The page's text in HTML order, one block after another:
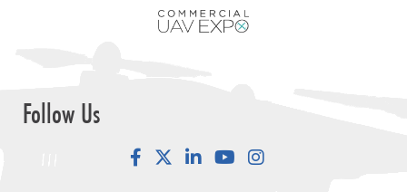
Follow Us
FacebookLinkedInYouTube